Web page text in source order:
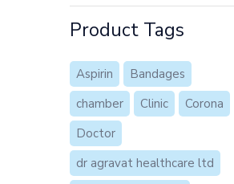
Product Tags
Aspirin
Bandages
chamber
Clinic
Corona
Doctor
dr agravat healthcare ltd